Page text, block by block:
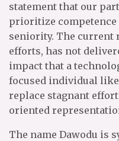
statement that our
prioritize competence
seniority. The current
efforts, has not
impact that a
focused individual like
replace stagnant
oriented
The name Dawodu is